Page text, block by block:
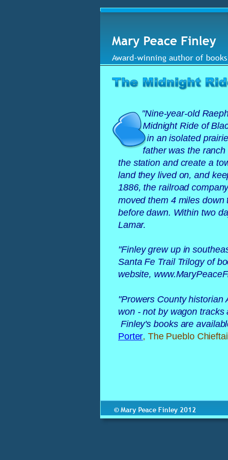
Mary Peace Finley
Award-winning author of
"Nine-year-old
Midnight Ride of
in an isolated
father was the
the station and create a
land they lived on, and
1886, the railroad
moved them 4 miles
before dawn. Within two
Lamar.
"Finley grew up in
Santa Fe Trail Trilogy of
website,
"Prowers County historian
won - not by wagon
Finley's books are
Porter, The Pueblo
© Mary Peace Finley 2012